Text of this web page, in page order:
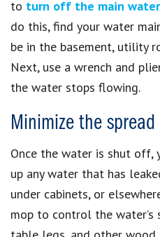
to turn off the main
do this, find your water
be in the basement, utility
Next, use a wrench and
the water stops flowing.
Minimize the
Once the water is shut off,
up any water that has
under cabinets, or
mop to control the water’s